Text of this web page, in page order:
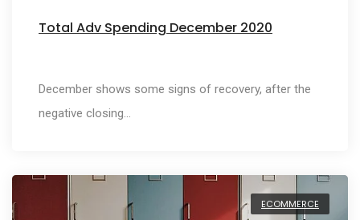
Total Adv Spending December 2020
December shows some signs of recovery, after the
negative closing…
ECOMMERCE